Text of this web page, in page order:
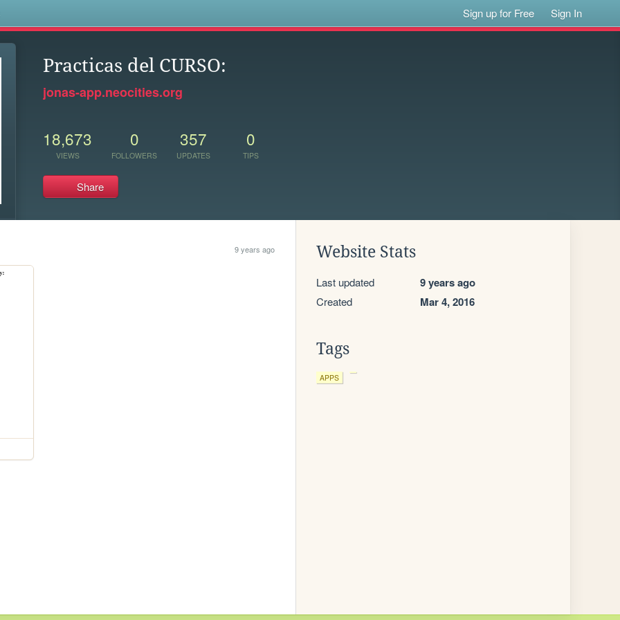
Sign up for Free Sign In
Practicas del CURSO:
jonas-app.neocities.org
18,673
VIEWS
0
FOLLOWERS
357
UPDATES
0
TIPS
Share
9 years ago Website Stats
Last updated 9 years ago
Created Mar 4, 2016
Tags
APPS